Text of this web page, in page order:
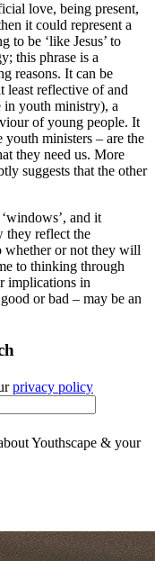
love, being present,
it could represent a
to be ‘like Jesus’ to
this phrase is a
reasons. It can be
least reflective of and
youth ministry), a
of young people. It
ministers – are the
they need us. More
suggests that the other
and it
they reflect the
whether or not they will
to thinking through
implications in
or bad – may be an
privacy policy
Youthscape & your